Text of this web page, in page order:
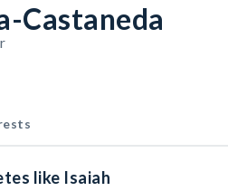
Castaneda
like Isaiah